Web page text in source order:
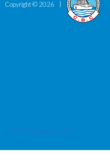
Copyright © 2026
Back To Desktop Version